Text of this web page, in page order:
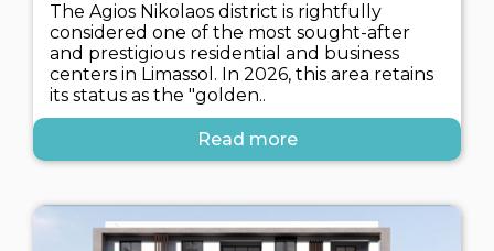
The Agios Nikolaos district is rightfully
considered one of the most sought-after
and prestigious residential and business
centers in Limassol. In 2026, this area retains
its status as the "golden..
Read more